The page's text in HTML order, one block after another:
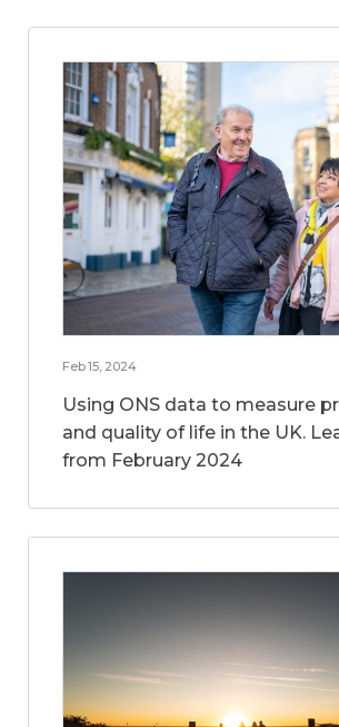
Feb 15, 2024
Using ONS data to measure
and quality of life in the UK.
from February 2024